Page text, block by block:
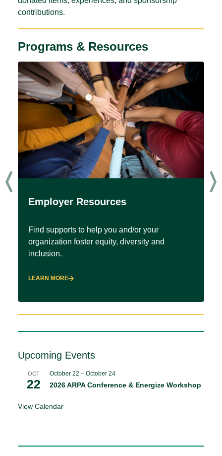
contributions.
Programs & Resources
Employer Resources
Find supports to help you and/or your
organization foster equity, diversity and
inclusion.
LEARN MORE
Upcoming Events
OCT
22
October 22 – October 24
2026 ARPA Conference & Energize Workshop
View Calendar